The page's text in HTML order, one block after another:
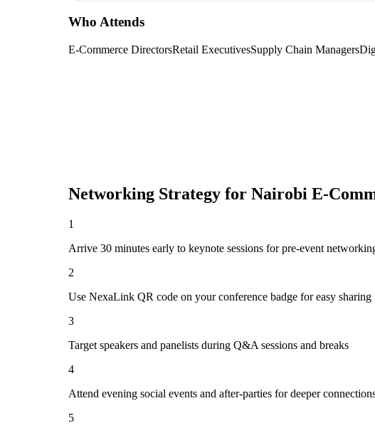
Who Attends
E-Commerce DirectorsRetail ExecutivesSupply Chain Managers
Networking Strategy for Nairobi E-
1
Arrive 30 minutes early to keynote sessions for pre-event
2
Use NexaLink QR code on your conference badge for easy sharing
3
Target speakers and panelists during Q&A sessions and breaks
4
Attend evening social events and after-parties for deeper
5